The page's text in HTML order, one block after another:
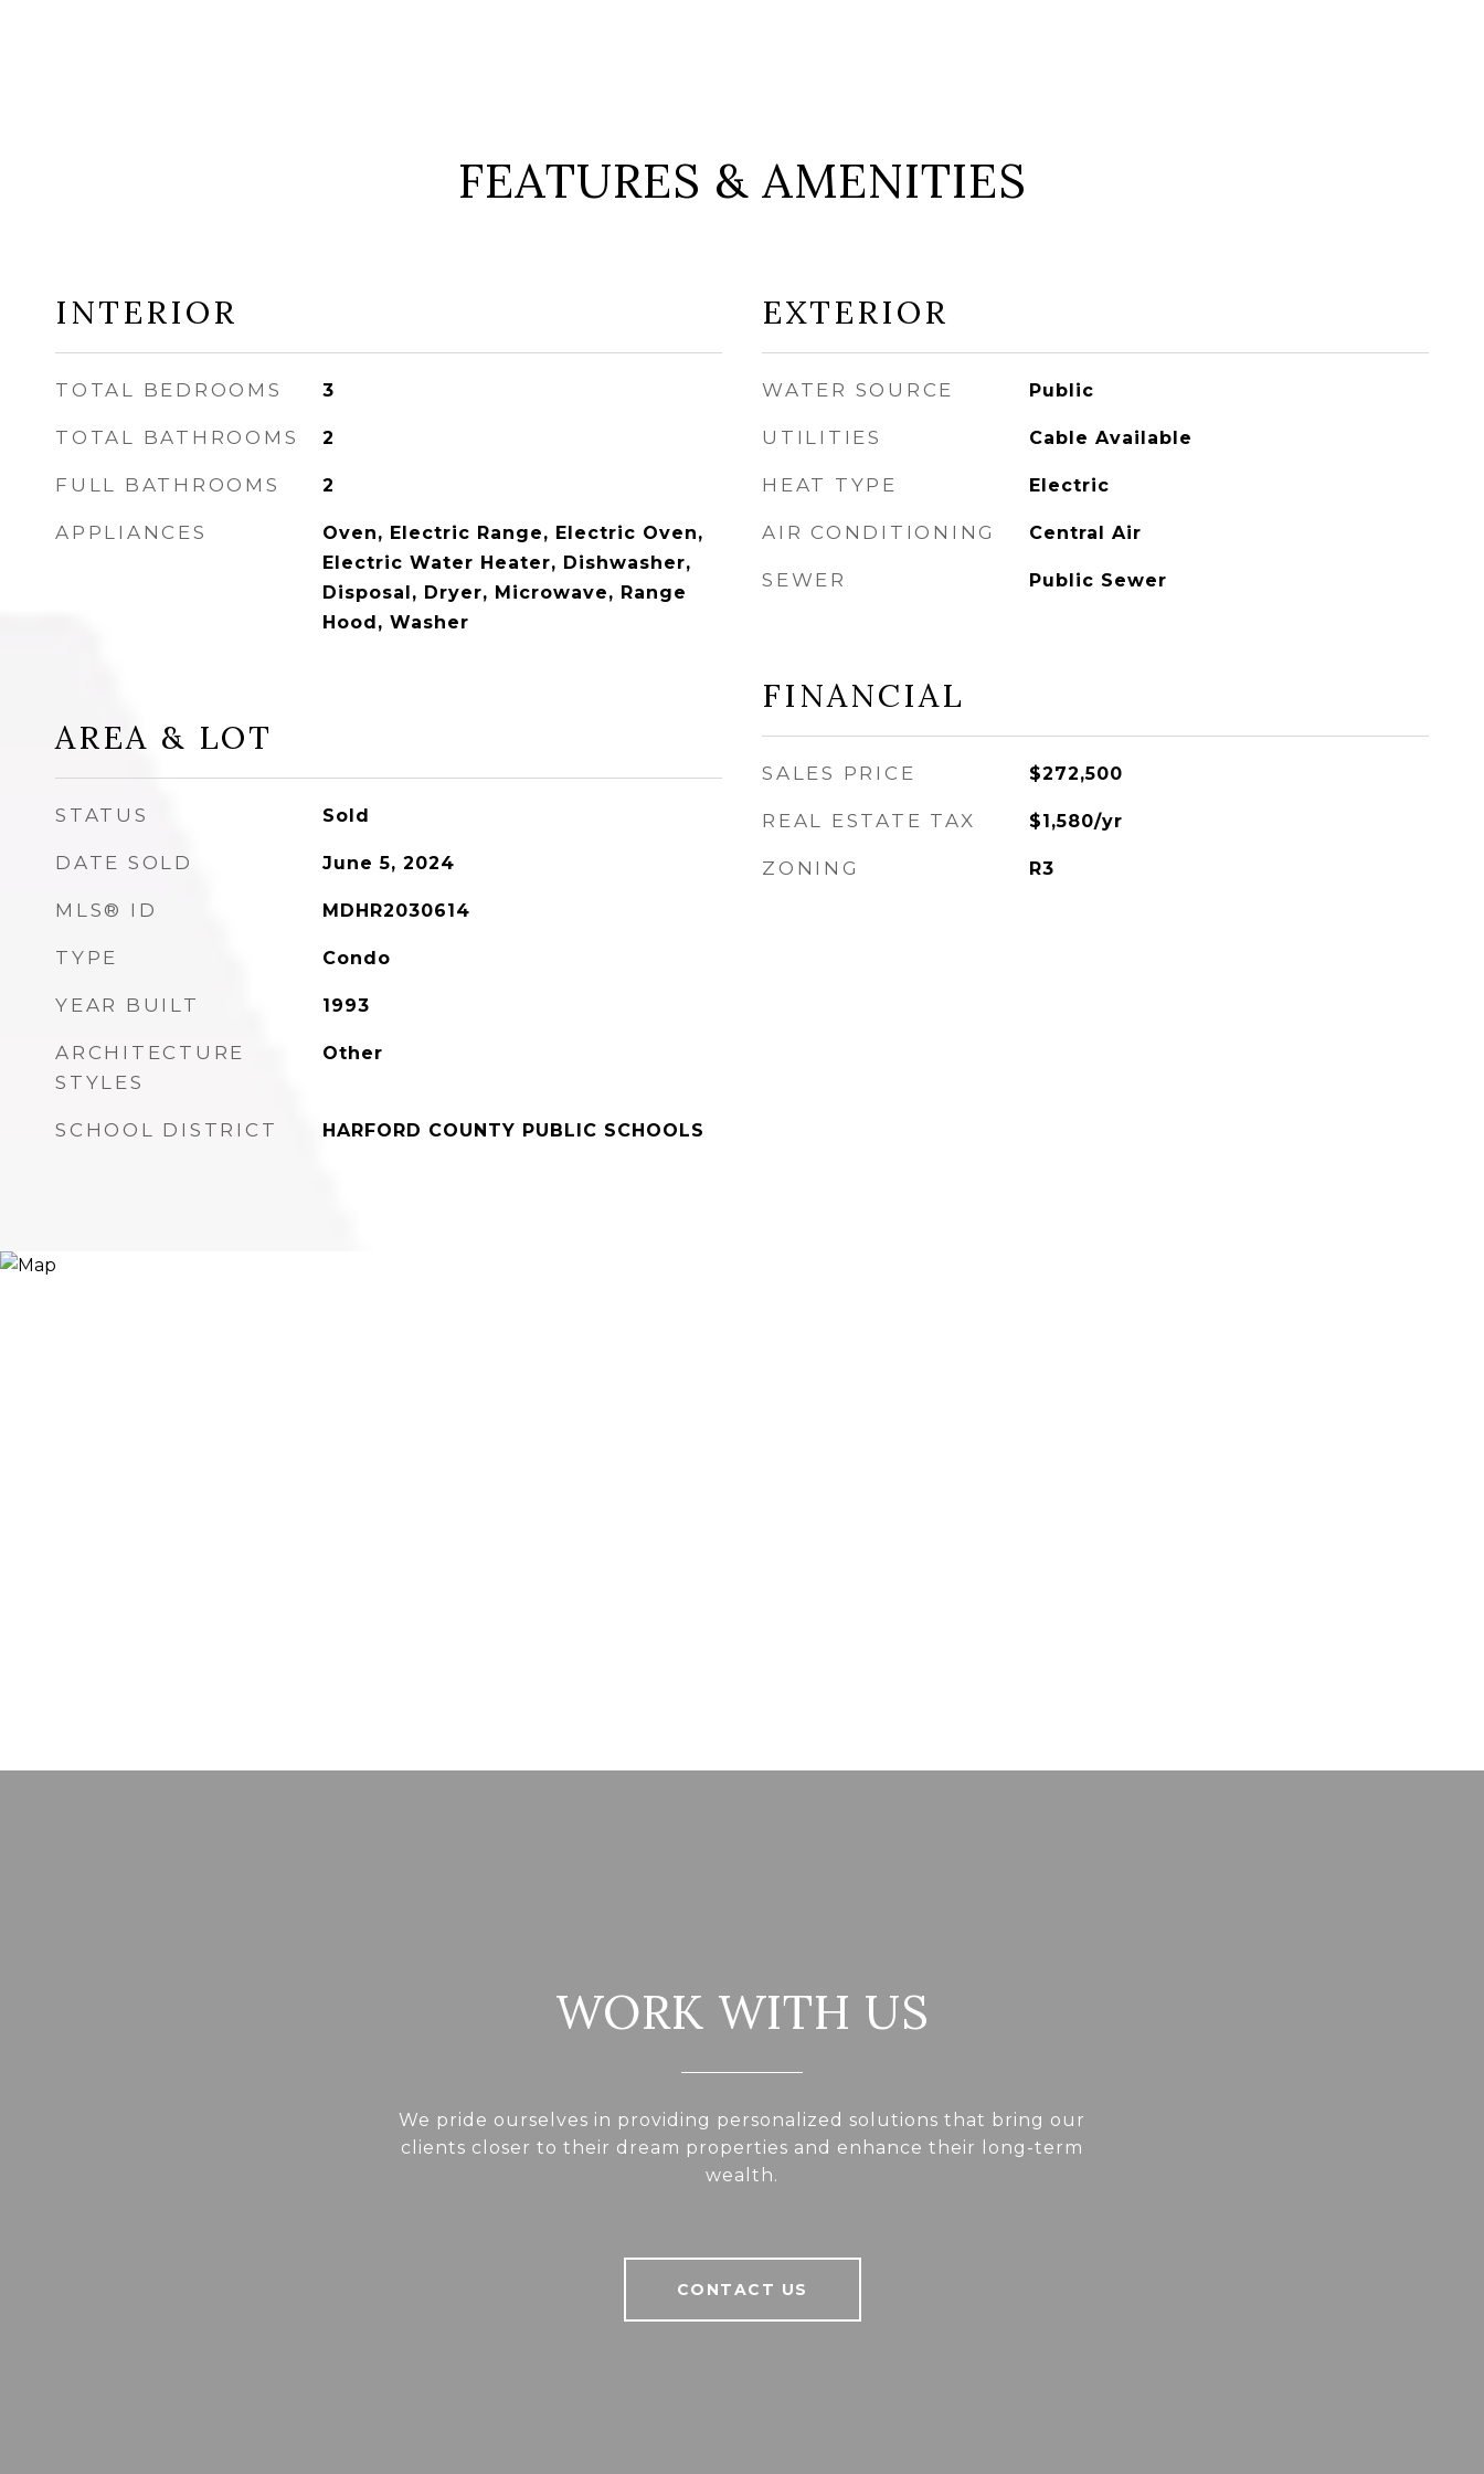
FEATURES & AMENITIES
INTERIOR
TOTAL BEDROOMS 3
TOTAL BATHROOMS 2
FULL BATHROOMS 2
APPLIANCES
Oven, Electric Range, Electric Oven,
Electric Water Heater, Dishwasher,
Disposal, Dryer, Microwave, Range
Hood, Washer
AREA & LOT
STATUS Sold
DATE SOLD June 5, 2024
MLS® ID MDHR2030614
TYPE Condo
YEAR BUILT 1993
ARCHITECTURE
STYLES
Other
SCHOOL DISTRICT HARFORD COUNTY PUBLIC SCHOOLS
EXTERIOR
WATER SOURCE Public
UTILITIES Cable Available
HEAT TYPE Electric
AIR CONDITIONING Central Air
SEWER Public Sewer
FINANCIAL
SALES PRICE $272,500
REAL ESTATE TAX $1,580/yr
ZONING R3
WORK WITH US
We pride ourselves in providing personalized solutions that bring our
clients closer to their dream properties and enhance their long-term
wealth.
CONTACT US